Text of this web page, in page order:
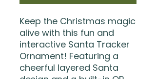
Keep the Christmas magic
alive with this fun and
interactive Santa Tracker
Ornament! Featuring a
cheerful layered Santa